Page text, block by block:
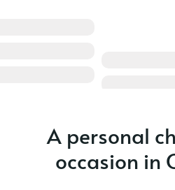
A personal
occasion in